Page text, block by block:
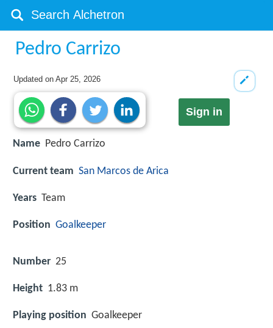
Pedro Carrizo
Updated onApr 25, 2026
Sign in
Name Pedro Carrizo
Current team San Marcos de Arica
Years Team
Position Goalkeeper
Number 25
Height 1.83 m
Playing position Goalkeeper